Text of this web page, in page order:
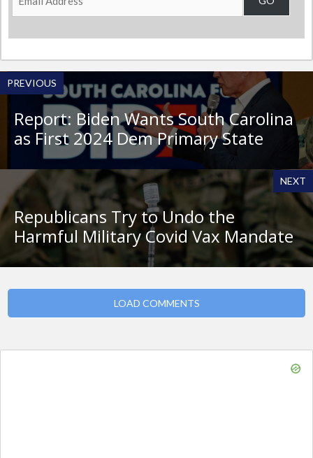
Address
PREVIOUS
Report: Biden Wants South Carolina
as First 2024 Dem Primary State
NEXT
Republicans Try to Undo the
Harmful Military Covid Vax Mandate
LOAD COMMENTS